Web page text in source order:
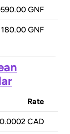
GNF
GNF
Rate
0.0002 CAD